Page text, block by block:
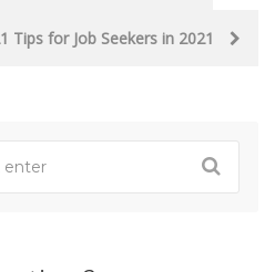
Tips for Job Seekers in 2021